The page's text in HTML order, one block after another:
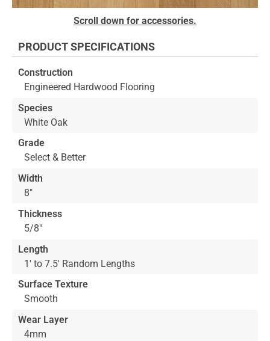
beginning
the
images
gallery
Scroll down for accessories.
PRODUCT SPECIFICATIONS
Construction
Engineered Hardwood Flooring
Species
White Oak
Grade
Select & Better
Width
8"
Thickness
5/8"
Length
1' to 7.5' Random Lengths
Surface Texture
Smooth
Wear Layer
4mm